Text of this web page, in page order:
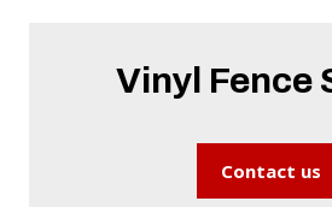
Vinyl Fence
Contact us